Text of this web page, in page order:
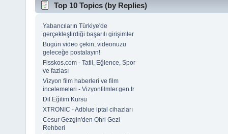
Top 10 Topics (by Replies)
Yabancıların Türkiye'de
gerçekleştirdiği başarılı girişimler
Bugün video çekin, videonuzu
geleceğe postalayın!
Fisskos.com - Tatil, Eğlence, Spor
ve fazlası
Vizyon film haberleri ve film
incelemeleri - Vizyonfilmler.gen.tr
Dil Eğitim Kursu
XTRONIC - Adblue iptal cihazları
Cesur Gezgin'den Ohri Gezi
Rehberi